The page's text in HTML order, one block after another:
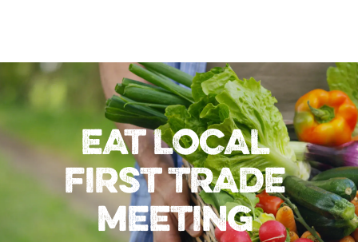
EAT LOCAL
FIRST TRADE
MEETING